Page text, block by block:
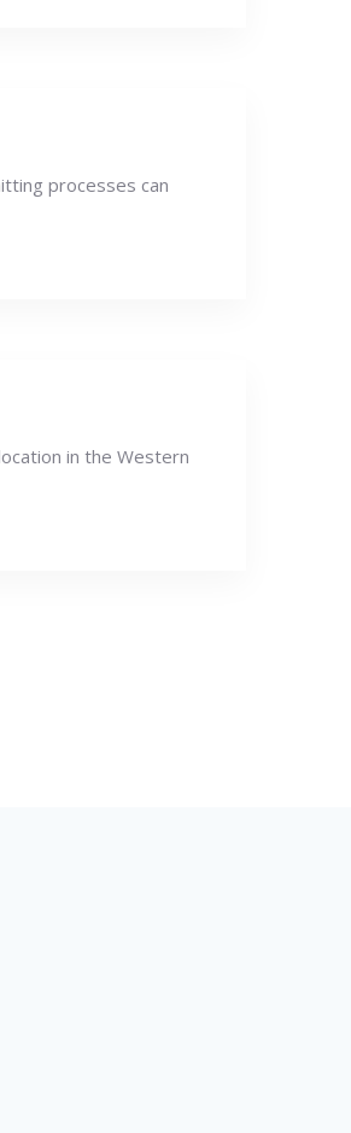
processes can
in the Western